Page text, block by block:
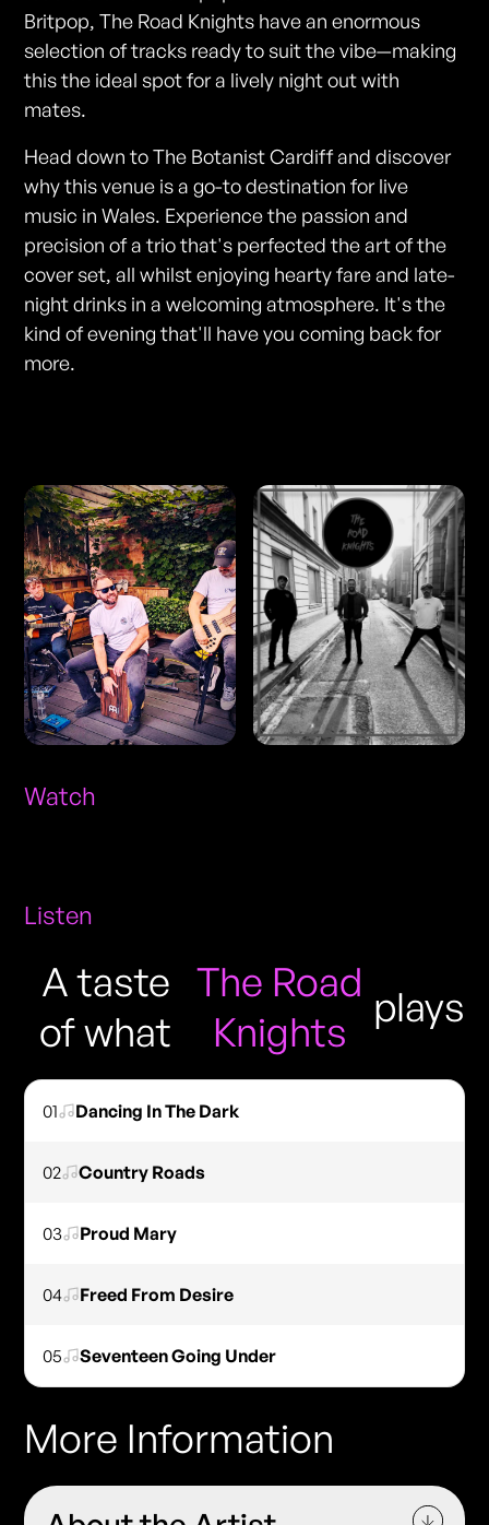
Britpop, The Road Knights have an enormous
selection of tracks ready to suit the vibe—making
this the ideal spot for a lively night out with
mates.
Head down to The Botanist Cardiff and discover
why this venue is a go-to destination for live
music in Wales. Experience the passion and
precision of a trio that's perfected the art of the
cover set, all whilst enjoying hearty fare and late-
night drinks in a welcoming atmosphere. It's the
kind of evening that'll have you coming back for
more.
Watch
Listen
A taste
of what
The Road
Knights
plays
01 Dancing In The Dark
02 Country Roads
03 Proud Mary
04 Freed From Desire
05 Seventeen Going Under
More Information